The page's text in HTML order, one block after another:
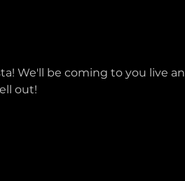
We'll be coming to you live an
out!